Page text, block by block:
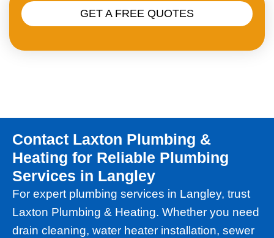
GET A FREE QUOTES
Contact Laxton Plumbing &
Heating for Reliable Plumbing
Services in Langley
For expert plumbing services in Langley, trust
Laxton Plumbing & Heating. Whether you need
drain cleaning, water heater installation, sewer